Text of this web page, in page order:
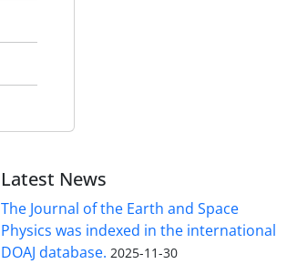
Latest News
The Journal of the Earth and Space
Physics was indexed in the international
DOAJ database. 2025-11-30